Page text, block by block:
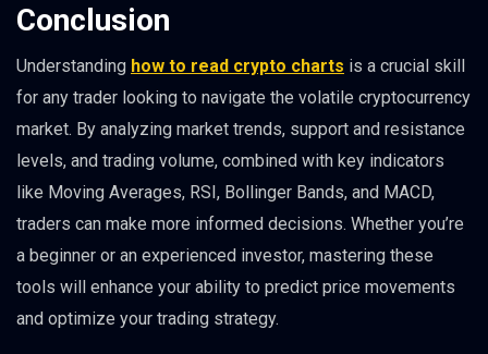
Conclusion
Understanding how to read crypto charts is a crucial skill
for any trader looking to navigate the volatile cryptocurrency
market. By analyzing market trends, support and resistance
levels, and trading volume, combined with key indicators
like Moving Averages, RSI, Bollinger Bands, and MACD,
traders can make more informed decisions. Whether you’re
a beginner or an experienced investor, mastering these
tools will enhance your ability to predict price movements
and optimize your trading strategy.